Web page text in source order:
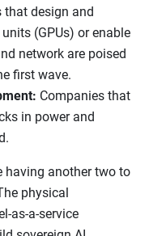
that design and
(GPUs) or enable
network are poised
first wave.
Companies that
in power and
having another two to
physical
as-a-service